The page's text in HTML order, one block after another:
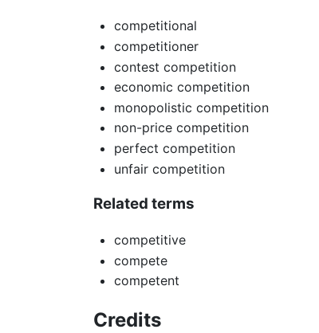
competitional
competitioner
contest competition
economic competition
monopolistic competition
non-price competition
perfect competition
unfair competition
Related terms
competitive
compete
competent
Credits